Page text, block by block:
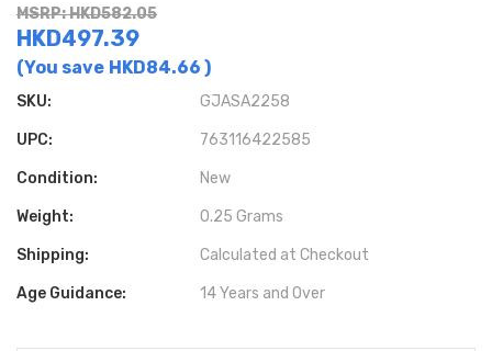
MSRP: HKD582.05
HKD497.39
(You save HKD84.66 )
SKU: GJASA2258
UPC: 763116422585
Condition: New
Weight: 0.25 Grams
Shipping: Calculated at Checkout
Age Guidance: 14 Years and Over